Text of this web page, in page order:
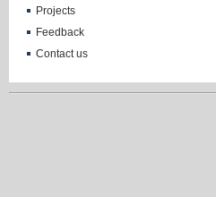
Projects
Feedback
Contact us